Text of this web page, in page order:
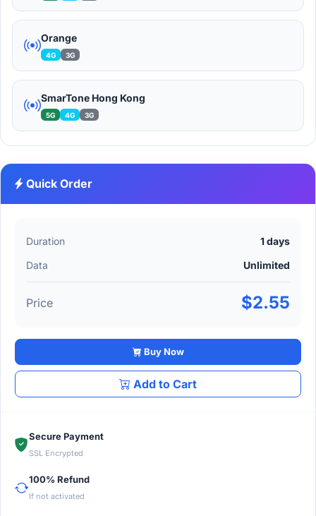
Orange
4G 3G
SmarTone Hong Kong
5G 4G 3G
Quick Order
Duration
1 days
Data
Unlimited
Price $2.55
Buy Now
Add to Cart
Secure Payment
SSL Encrypted
100% Refund
If not activated